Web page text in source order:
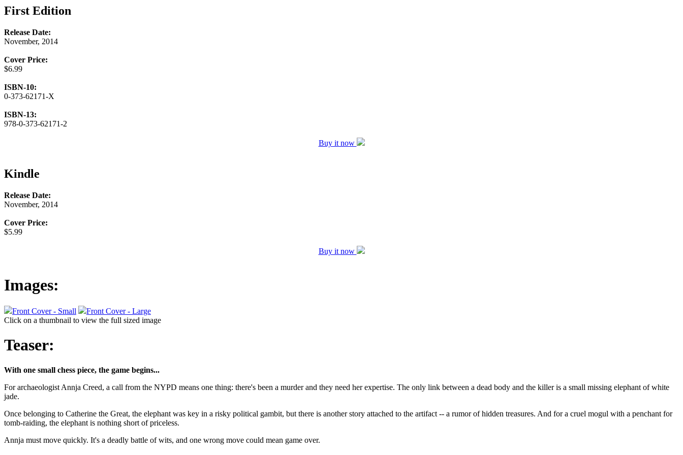
First Edition
Release Date:
November, 2014
Cover Price:
$6.99
ISBN-10:
0-373-62171-X
ISBN-13:
978-0-373-62171-2
Buy it now
Kindle
Release Date:
November, 2014
Cover Price:
$5.99
Buy it now
Images:
Front Cover - Small
Front Cover - Large
Click on a thumbnail to view the full sized image
Teaser:
With one small chess piece, the game begins...
For archaeologist Annja Creed, a call from the NYPD means one thing: there's been a murder and they need her expertise. The only link between a dead body and the killer is a small missing elephant of white
jade.
Once belonging to Catherine the Great, the elephant was key in a risky political gambit, but there is another story attached to the artifact -- a rumor of hidden treasures. And for a cruel mogul with a penchant for
tomb-raiding, the elephant is nothing short of priceless.
Annja must move quickly. It's a deadly battle of wits, and one wrong move could mean game over.